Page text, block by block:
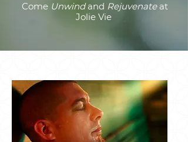
Come Unwindand Rejuvenateat
Jolie Vie